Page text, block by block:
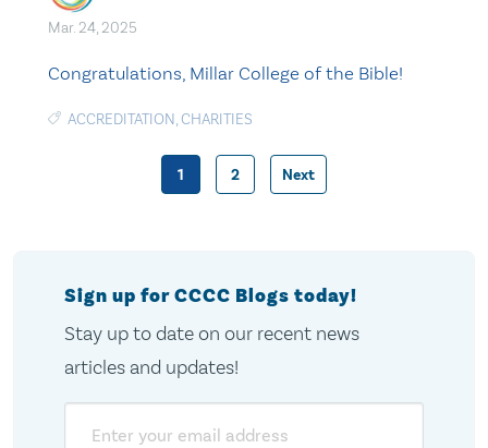
Mar. 24, 2025
Congratulations, Millar College of the Bible!
ACCREDITATION,CHARITIES
Posts
1 2 Next
Sign up for CCCC Blogs today!
Stay up to date on our recent news
articles and updates!